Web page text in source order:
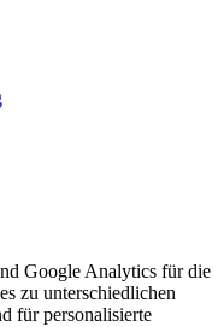
Google Analytics für die
zu unterschiedlichen
für personalisierte